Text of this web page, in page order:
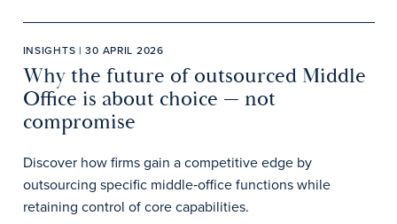
INSIGHTS | 30 APRIL 2026
Why the future of outsourced Middle
Office is about choice — not
compromise
Discover how firms gain a competitive edge by
outsourcing specific middle‑office functions while
retaining control of core capabilities.